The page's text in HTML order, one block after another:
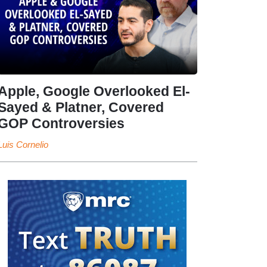
Google Overlooked El-
& Platner, Covered
Controversies
Cornelio